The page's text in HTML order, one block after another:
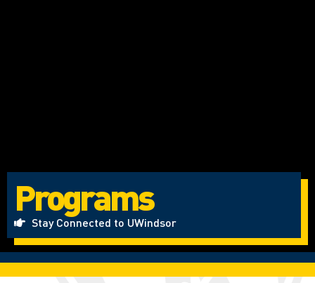
Programs
Stay Connected to UWindsor